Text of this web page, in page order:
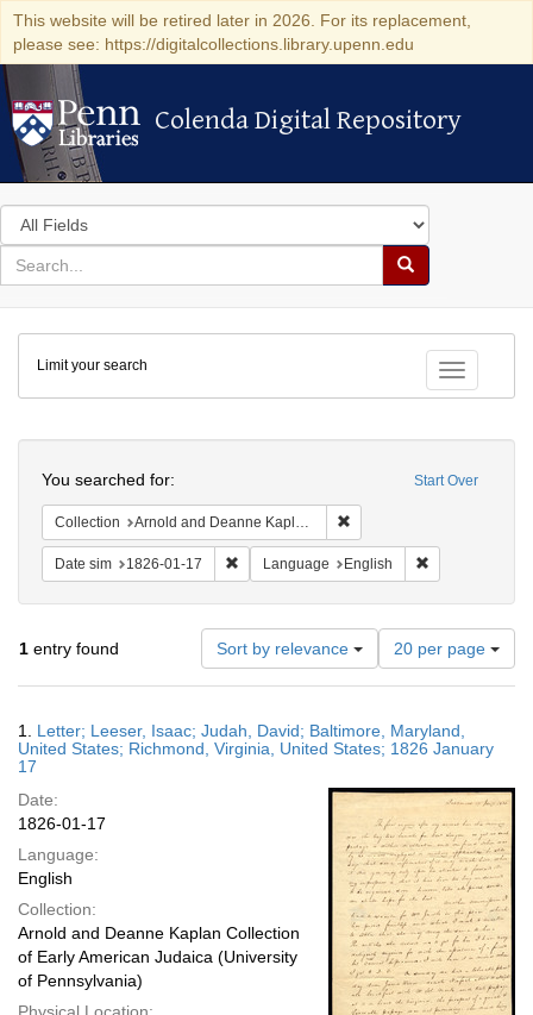
This website will be retired later in 2026. For its replacement,
please see: https://digitalcollections.library.upenn.edu
Colenda Digital Repository
Colenda Digital Repository
Search
in
for
search
Search
Colenda
Digital
Repository
Toggle
Limit your search
Start Over
You searched for:
Collection Arnold and Deanne Kaplan Collection of Early American Judaica (University of Pennsylvania)
Date sim 1826-01-17 Remove constraint Date sim: 1826-01-17
Language English
1 entry found Sort by relevance
Number
of
results
display
per
20 per page
Results
1. Letter; Leeser, Isaac; Judah, David; Baltimore, Maryland,
United States; Richmond, Virginia, United States; 1826 January
17
Date:
1826-01-17
Language:
English
Collection:
Arnold and Deanne Kaplan Collection
of Early American Judaica (University
of Pennsylvania)